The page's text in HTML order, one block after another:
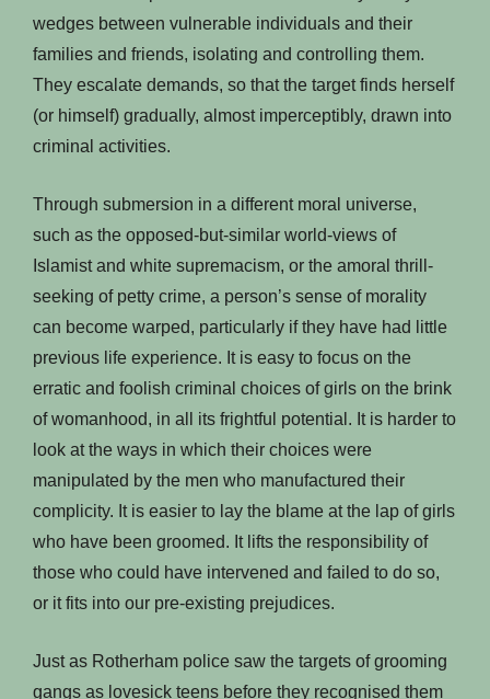
wedges between vulnerable individuals and their
families and friends, isolating and controlling them.
They escalate demands, so that the target finds herself
(or himself) gradually, almost imperceptibly, drawn into
criminal activities.
Through submersion in a different moral universe,
such as the opposed-but-similar world-views of
Islamist and white supremacism, or the amoral thrill-
seeking of petty crime, a person’s sense of morality
can become warped, particularly if they have had little
previous life experience. It is easy to focus on the
erratic and foolish criminal choices of girls on the brink
of womanhood, in all its frightful potential. It is harder to
look at the ways in which their choices were
manipulated by the men who manufactured their
complicity. It is easier to lay the blame at the lap of girls
who have been groomed. It lifts the responsibility of
those who could have intervened and failed to do so,
or it fits into our pre-existing prejudices.
Just as Rotherham police saw the targets of grooming
gangs as lovesick teens before they recognised them